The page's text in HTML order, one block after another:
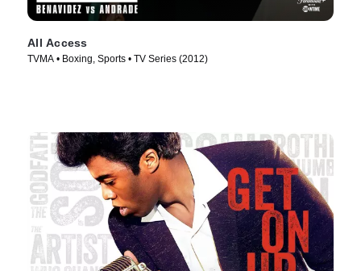
All Access
TVMA • Boxing, Sports • TV Series (2012)